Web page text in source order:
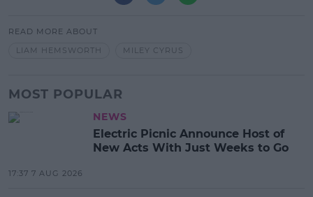
READ MORE ABOUT
LIAM HEMSWORTH
MILEY CYRUS
MOST POPULAR
NEWS
Electric Picnic Announce Host of
New Acts With Just Weeks to Go
17:37 7 AUG 2026